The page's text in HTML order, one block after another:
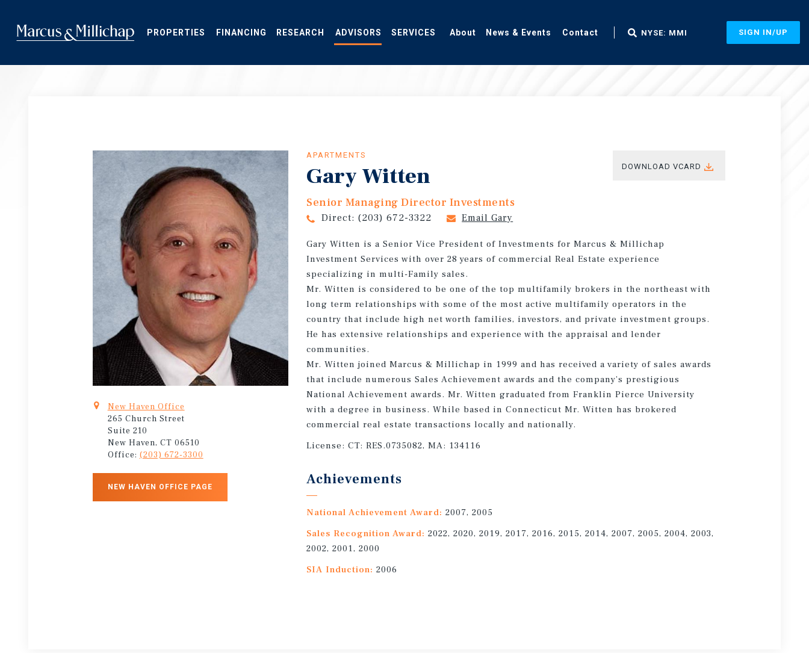
main
content
PROPERTIES FINANCING RESEARCH ADVISORS SERVICES About News & Events Contact NYSE: MMI SIGN IN/UP
New Haven Office
265 Church Street
Suite 210
New Haven, CT 06510
Office: (203) 672-3300
NEW HAVEN OFFICE PAGE
APARTMENTS
Gary Witten
Senior Managing Director Investments
Direct: (203) 672-3322 Email Gary
DOWNLOAD VCARD
Gary Witten is a Senior Vice President of Investments for Marcus & Millichap
Investment Services with over 28 years of commercial Real Estate experience
specializing in multi-Family sales.
Mr. Witten is considered to be one of the top multifamily brokers in the northeast with
long term relationships with some of the most active multifamily operators in the
country that include high net worth families, investors, and private investment groups.
He has extensive relationships and experience with the appraisal and lender
communities.
Mr. Witten joined Marcus & Millichap in 1999 and has received a variety of sales awards
that include numerous Sales Achievement awards and the company’s prestigious
National Achievement awards. Mr. Witten graduated from Franklin Pierce University
with a degree in business. While based in Connecticut Mr. Witten has brokered
commercial real estate transactions locally and nationally.
License:CT: RES.0735082, MA: 134116
Achievements
National Achievement Award: 2007, 2005
Sales Recognition Award: 2022, 2020, 2019, 2017, 2016, 2015, 2014, 2007, 2005, 2004, 2003,
2002, 2001, 2000
SIA Induction: 2006